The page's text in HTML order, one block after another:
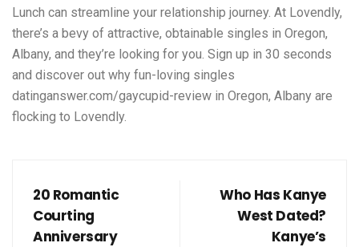
Lunch can streamline your relationship journey. At Lovendly,
there’s a bevy of attractive, obtainable singles in Oregon,
Albany, and they’re looking for you. Sign up in 30 seconds
and discover out why fun-loving singles
datinganswer.com/gaycupid-review in Oregon, Albany are
flocking to Lovendly.
20 Romantic
Courting
Anniversary
Who Has Kanye
West Dated?
Kanye’s